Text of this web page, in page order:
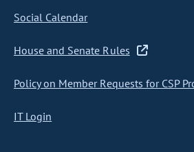
Social Calendar
House and Senate Rules
Policy on Member Requests for CSP
IT Login